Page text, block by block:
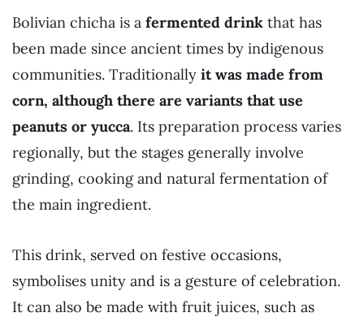
Bolivian chicha is a fermented drink that has
been made since ancient times by indigenous
communities. Traditionally it was made from
corn, although there are variants that use
peanuts or yucca. Its preparation process varies
regionally, but the stages generally involve
grinding, cooking and natural fermentation of
the main ingredient.
This drink, served on festive occasions,
symbolises unity and is a gesture of celebration.
It can also be made with fruit juices, such as